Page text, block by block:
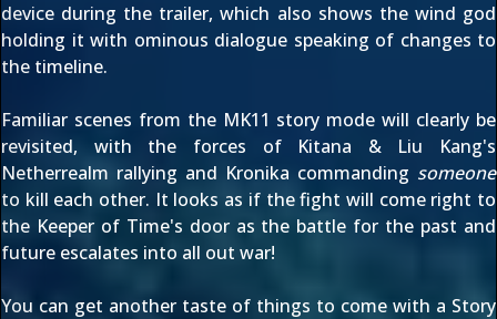
device during the trailer, which also shows the wind god
holding it with ominous dialogue speaking of changes to
the timeline.
Familiar scenes from the MK11 story mode will clearly be
revisited, with the forces of Kitana & Liu Kang's
Netherrealm rallying and Kronika commanding someone
to kill each other. It looks as if the fight will come right to
the Keeper of Time's door as the battle for the past and
future escalates into all out war!
You can get another taste of things to come with a Story